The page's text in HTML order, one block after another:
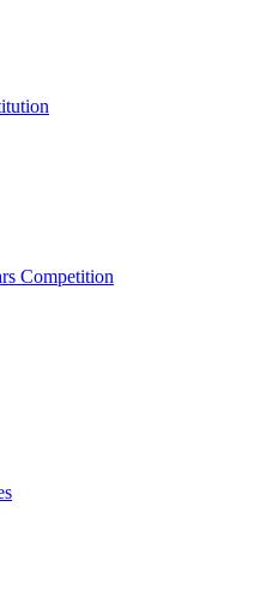
Competition